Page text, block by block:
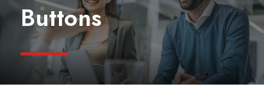
Buttons